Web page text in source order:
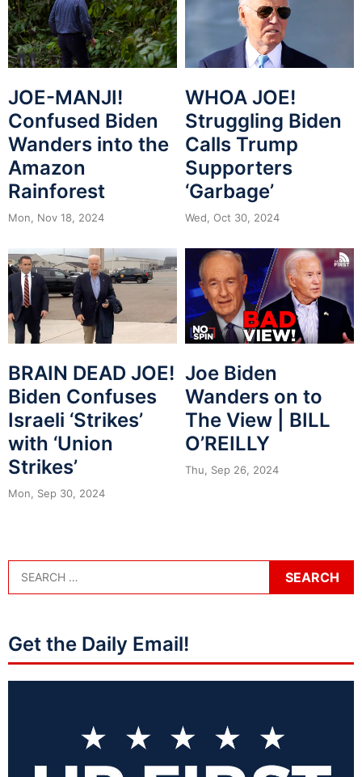
JOE-MANJI!
Confused Biden
Wanders into the
Amazon
Rainforest
Mon, Nov 18, 2024
WHOA JOE!
Struggling Biden
Calls Trump
Supporters
‘Garbage’
Wed, Oct 30, 2024
BRAIN DEAD JOE!
Biden Confuses
Israeli ‘Strikes’
with ‘Union
Strikes’
Mon, Sep 30, 2024
Joe Biden
Wanders on to
The View | BILL
O’REILLY
Thu, Sep 26, 2024
Get the Daily Email!